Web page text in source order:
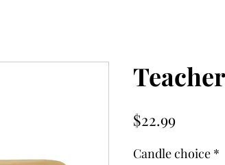
$22.99Price
Candle choice *